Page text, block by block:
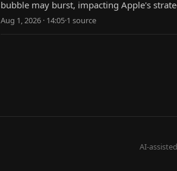
bubble may burst, impacting Apple's
Aug 1, 2026 · 14:05·1 source
AI-